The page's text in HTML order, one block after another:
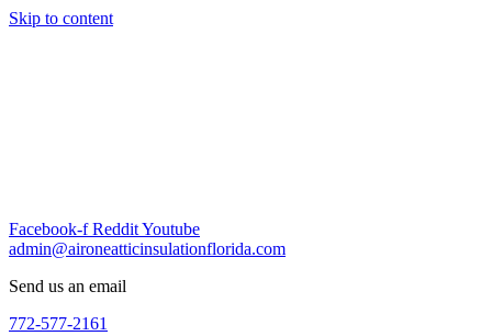
Skip to content
Facebook-f RedditYoutube
admin@aironeatticinsulationflorida.com
Send us an email
772-577-2161